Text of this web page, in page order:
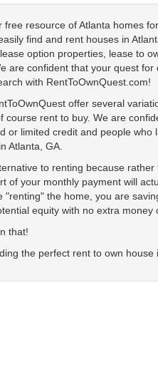
free resource of Atlanta homes
find and rent houses in
option properties, lease to
are confident that your quest
with RentToOwnQuest.com!
offer several
course rent to buy. We are
or limited credit and people who
Atlanta, GA.
to renting because
of your monthly payment will
"renting" the home, you are
equity with no extra money
that!
the perfect rent to own house